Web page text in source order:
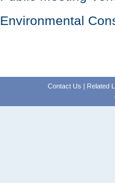
Environmental
Contact Us | Related